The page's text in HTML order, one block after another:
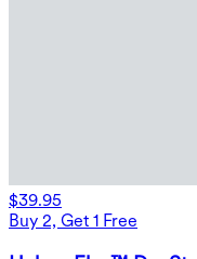
$39.95
Buy 2, Get 1 Free